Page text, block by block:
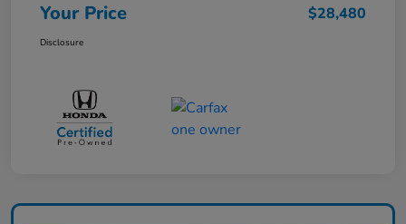
Your Price $28,480
Disclosure